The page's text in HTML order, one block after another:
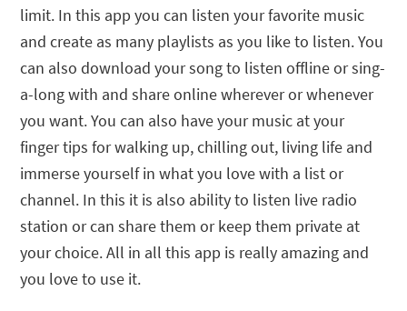
limit. In this app you can listen your favorite music
and create as many playlists as you like to listen. You
can also download your song to listen offline or sing-
a-long with and share online wherever or whenever
you want. You can also have your music at your
finger tips for walking up, chilling out, living life and
immerse yourself in what you love with a list or
channel. In this it is also ability to listen live radio
station or can share them or keep them private at
your choice. All in all this app is really amazing and
you love to use it.